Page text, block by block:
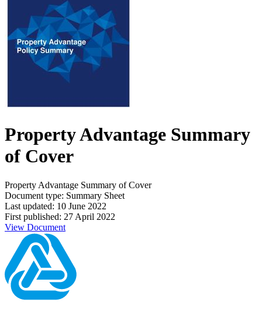
Property Advantage Summary
of Cover
Property Advantage Summary of Cover
Document type: Summary Sheet
Last updated: 10 June 2022
First published: 27 April 2022
View Document